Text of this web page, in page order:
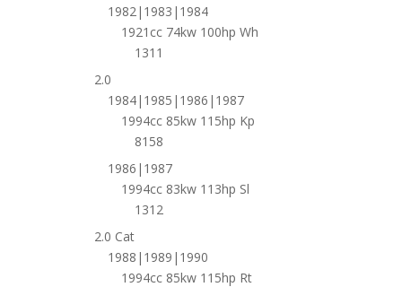
1982|1983|1984
1921cc 74kw 100hp Wh
1311
2.0
1984|1985|1986|1987
1994cc 85kw 115hp Kp
8158
1986|1987
1994cc 83kw 113hp Sl
1312
2.0 Cat
1988|1989|1990
1994cc 85kw 115hp Rt